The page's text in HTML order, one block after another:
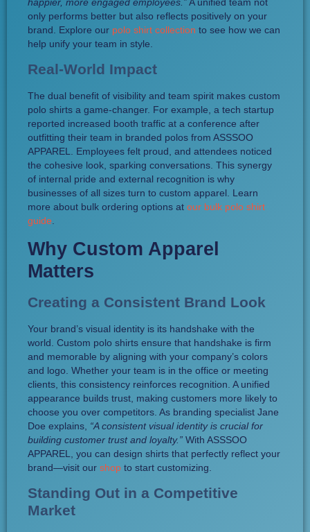
only performs better but also reflects positively on your
brand. Explore our polo shirt collection to see how we can
help unify your team in style.
Real-World Impact
The dual benefit of visibility and team spirit makes custom
polo shirts a game-changer. For example, a tech startup
reported increased booth traffic at a conference after
outfitting their team in branded polos from ASSSOO
APPAREL. Employees felt proud, and attendees noticed
the cohesive look, sparking conversations. This synergy
of internal pride and external recognition is why
businesses of all sizes turn to custom apparel. Learn
more about bulk ordering options at our bulk polo shirt
guide.
Why Custom Apparel
Matters
Creating a Consistent Brand Look
Your brand’s visual identity is its handshake with the
world. Custom polo shirts ensure that handshake is firm
and memorable by aligning with your company’s colors
and logo. Whether your team is in the office or meeting
clients, this consistency reinforces recognition. A unified
appearance builds trust, making customers more likely to
choose you over competitors. As branding specialist Jane
Doe explains, “A consistent visual identity is crucial for
building customer trust and loyalty.” With ASSSOO
APPAREL, you can design shirts that perfectly reflect your
brand—visit our shop to start customizing.
Standing Out in a Competitive
Market